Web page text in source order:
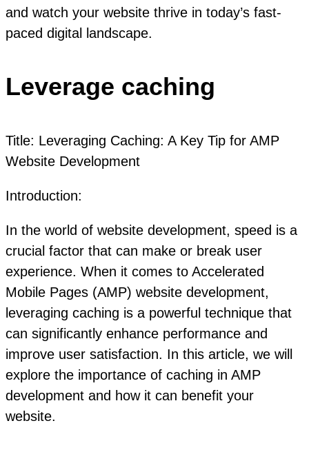
and watch your website thrive in today’s fast-
paced digital landscape.
Leverage caching
Title: Leveraging Caching: A Key Tip for AMP
Website Development
Introduction:
In the world of website development, speed is a
crucial factor that can make or break user
experience. When it comes to Accelerated
Mobile Pages (AMP) website development,
leveraging caching is a powerful technique that
can significantly enhance performance and
improve user satisfaction. In this article, we will
explore the importance of caching in AMP
development and how it can benefit your
website.